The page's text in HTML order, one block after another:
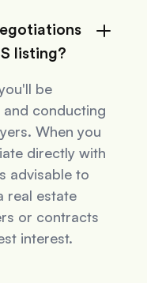
listing?
be
conducting
When you
directly with
advisable to
real estate
or contracts
interest.